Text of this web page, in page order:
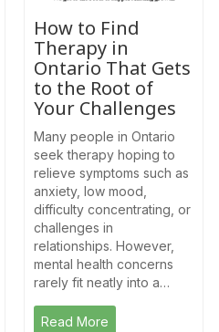
How to Find
Therapy in
Ontario That Gets
to the Root of
Your Challenges
Many people in Ontario
seek therapy hoping to
relieve symptoms such as
anxiety, low mood,
difficulty concentrating, or
challenges in
relationships. However,
mental health concerns
rarely fit neatly into a…
Read More